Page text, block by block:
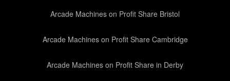
Arcade Machines on Profit Share Bristol
Arcade Machines on Profit Share Cambridge
Arcade Machines on Profit Share in Derby